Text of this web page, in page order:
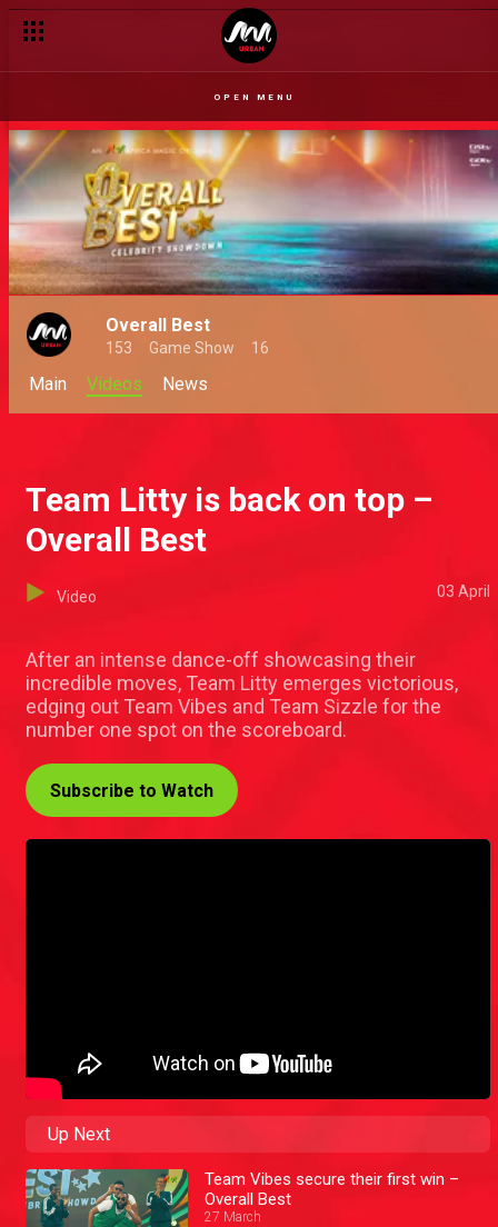
OPEN MENU
Overall Best
153 Game Show 16
Main Videos News
Team Litty is back on top –
Overall Best
Video 03 April
After an intense dance-off showcasing their
incredible moves, Team Litty emerges victorious,
edging out Team Vibes and Team Sizzle for the
number one spot on the scoreboard.
Subscribe to Watch
Up Next
Team Vibes secure their first win –
Overall Best
27 March